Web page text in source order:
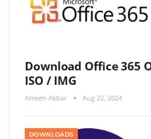
Download Office 365
ISO / IMG
Ameen Akbar Aug 22, 2024
DOWNLOADS